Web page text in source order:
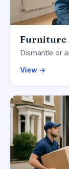
Furniture
Dismantle or
View →